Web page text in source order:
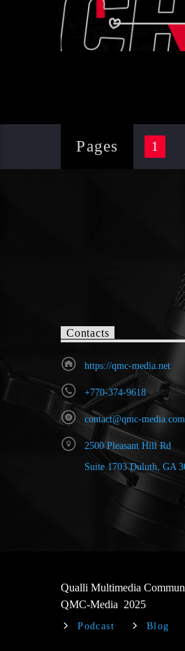
Pages 1
Contacts
https://qmc-media.net
+770-374-9618
contact@qmc-media.com
2500 Pleasant Hill Rd
Suite 1703 Duluth, GA
Qualli Multimedia
QMC-Media 2025
Podcast Blog